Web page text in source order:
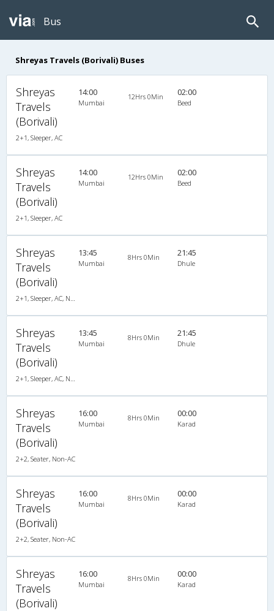
Bus
Shreyas Travels (Borivali) Buses
Shreyas
Travels
(Borivali)
2+1, Sleeper, AC
14:00
Mumbai
12Hrs 0Min 02:00
Beed
Shreyas
Travels
(Borivali)
2+1, Sleeper, AC
14:00
Mumbai
12Hrs 0Min 02:00
Beed
Shreyas
Travels
(Borivali)
13:45
Mumbai
8Hrs 0Min 21:45
Dhule
Shreyas
Travels
(Borivali)
13:45
Mumbai
8Hrs 0Min 21:45
Dhule
Shreyas
Travels
(Borivali)
2+2, Seater, Non-AC
16:00
Mumbai
8Hrs 0Min 00:00
Karad
Shreyas
Travels
(Borivali)
2+2, Seater, Non-AC
16:00
Mumbai
8Hrs 0Min 00:00
Karad
Shreyas
Travels
(Borivali)
16:00
Mumbai
8Hrs 0Min 00:00
Karad